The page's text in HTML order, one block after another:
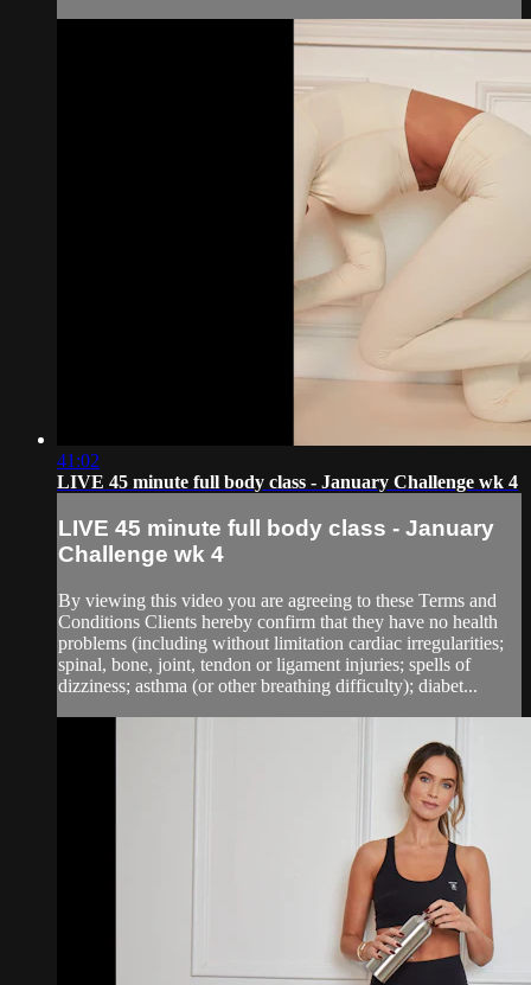
41:02
LIVE 45 minute full body class - January Challenge wk 4
LIVE 45 minute full body class - January
Challenge wk 4
By viewing this video you are agreeing to these Terms and
Conditions Clients hereby confirm that they have no health
problems (including without limitation cardiac irregularities;
spinal, bone, joint, tendon or ligament injuries; spells of
dizziness; asthma (or other breathing difficulty); diabet...